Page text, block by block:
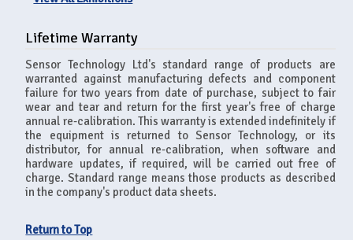
Lifetime Warranty
Sensor Technology Ltd's standard range of products are
warranted against manufacturing defects and component
failure for two years from date of purchase, subject to fair
wear and tear and return for the first year's free of charge
annual re-calibration. This warranty is extended indefinitely if
the equipment is returned to Sensor Technology, or its
distributor, for annual re-calibration, when software and
hardware updates, if required, will be carried out free of
charge. Standard range means those products as described
in the company's product data sheets.
Return to Top